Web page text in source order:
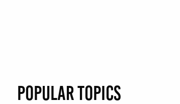
Popular Topics